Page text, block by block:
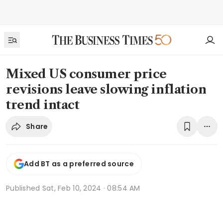
Mixed US consumer price
revisions leave slowing inflation
trend intact
Share
Add BT as a preferred source
Published Sat, Feb 10, 2024 · 08:54 AM